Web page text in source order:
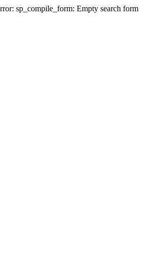
sp_compile_form: Empty search form